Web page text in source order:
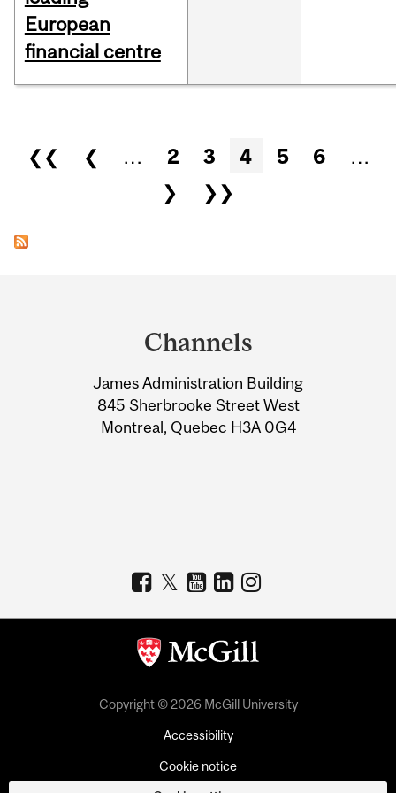
European
financial centre
Pages
❮❮ ❮ … 2 3 4 5 6
…
❯
❯❯
Information
Channels
James Administration Building
845 Sherbrooke Street West
Montreal, Quebec H3A 0G4
Copyright © 2026 McGill University
Accessibility
Cookie notice